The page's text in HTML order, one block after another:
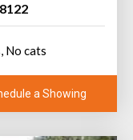
No cats
a Showing